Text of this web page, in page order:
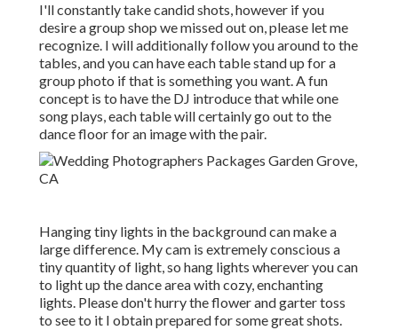
I'll constantly take candid shots, however if you
desire a group shop we missed out on, please let me
recognize. I will additionally follow you around to the
tables, and you can have each table stand up for a
group photo if that is something you want. A fun
concept is to have the DJ introduce that while one
song plays, each table will certainly go out to the
dance floor for an image with the pair.
Hanging tiny lights in the background can make a
large difference. My cam is extremely conscious a
tiny quantity of light, so hang lights wherever you can
to light up the dance area with cozy, enchanting
lights. Please don't hurry the flower and garter toss
to see to it I obtain prepared for some great shots.